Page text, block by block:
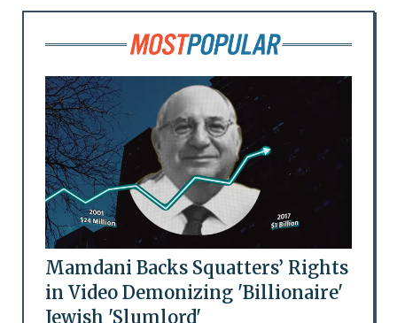
Mamdani Backs Squatters’ Rights
in Video Demonizing 'Billionaire'
Jewish 'Slumlord'